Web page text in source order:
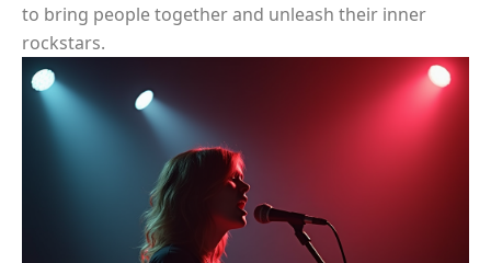
to bring people together and unleash their inner
rockstars.